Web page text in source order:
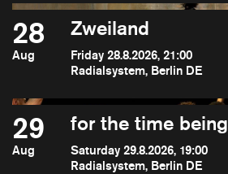
28
Aug
Zweiland
Friday 28.8.2026, 21:00
Radialsystem, Berlin DE
29
Aug
for the time being
Saturday 29.8.2026, 19:00
Radialsystem, Berlin DE